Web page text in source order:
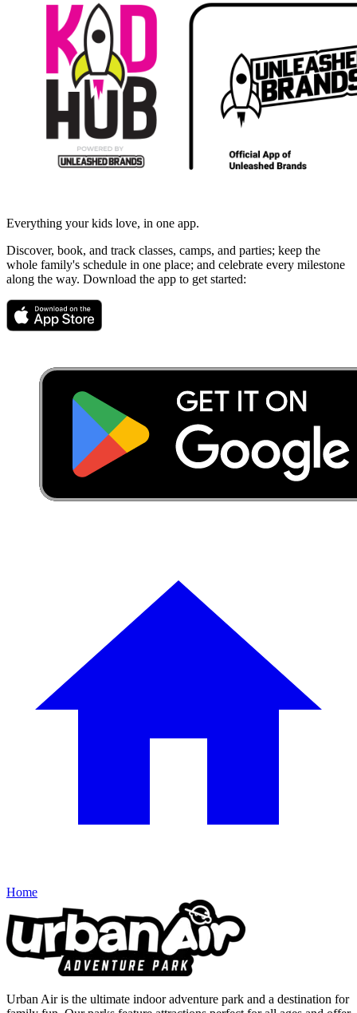
Everything your kids love, in one app.
Discover, book, and track classes, camps, and parties; keep the
whole family's schedule in one place; and celebrate every milestone
along the way. Download the app to get started:
Home
Urban Air is the ultimate indoor adventure park and a destination for